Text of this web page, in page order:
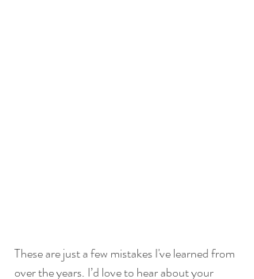
These are just a few mistakes I've learned from
over the years. I’d love to hear about your